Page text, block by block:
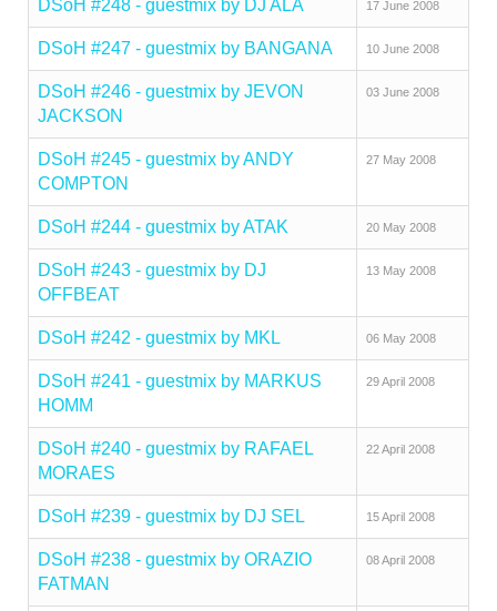
DSoH #248 - guestmix by DJ ALA 17 June 2008
DSoH #247 - guestmix by BANGANA 10 June 2008
DSoH #246 - guestmix by JEVON
JACKSON
03 June 2008
DSoH #245 - guestmix by ANDY
COMPTON
27 May 2008
DSoH #244 - guestmix by ATAK 20 May 2008
DSoH #243 - guestmix by DJ
OFFBEAT
13 May 2008
DSoH #242 - guestmix by MKL 06 May 2008
DSoH #241 - guestmix by MARKUS
HOMM
29 April 2008
DSoH #240 - guestmix by RAFAEL
MORAES
22 April 2008
DSoH #239 - guestmix by DJ SEL 15 April 2008
DSoH #238 - guestmix by ORAZIO
FATMAN
08 April 2008